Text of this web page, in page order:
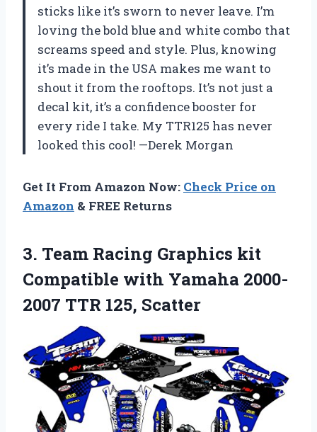
sticks like it’s sworn to never leave. I’m
loving the bold blue and white combo that
screams speed and style. Plus, knowing
it’s made in the USA makes me want to
shout it from the rooftops. It’s not just a
decal kit, it’s a confidence booster for
every ride I take. My TTR125 has never
looked this cool! —Derek Morgan
Get It From Amazon Now: Check Price on
Amazon & FREE Returns
3. Team Racing Graphics kit
Compatible with Yamaha 2000-
2007 TTR 125, Scatter